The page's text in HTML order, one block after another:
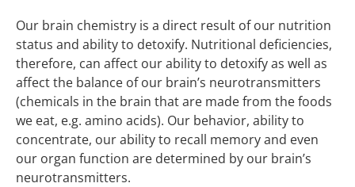
Our brain chemistry is a direct result of our nutrition
status and ability to detoxify. Nutritional deficiencies,
therefore, can affect our ability to detoxify as well as
affect the balance of our brain’s neurotransmitters
(chemicals in the brain that are made from the foods
we eat, e.g. amino acids). Our behavior, ability to
concentrate, our ability to recall memory and even
our organ function are determined by our brain’s
neurotransmitters.